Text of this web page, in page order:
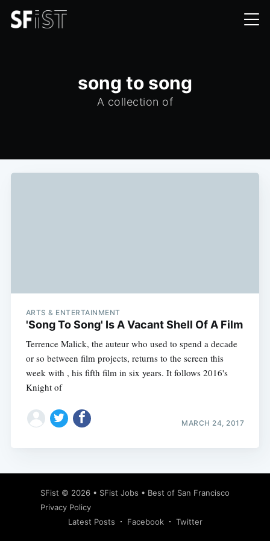
song to song
A collection of
ARTS & ENTERTAINMENT
'Song To Song' Is A Vacant Shell Of A Film
Terrence Malick, the auteur who used to spend a decade
or so between film projects, returns to the screen this
week with , his fifth film in six years. It follows 2016's
Knight of
MARCH 24, 2017
SFist © 2026 • SFist Jobs • Best of San Francisco
Privacy Policy
Latest Posts
Facebook Twitter